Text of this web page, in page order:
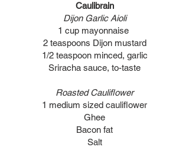
Caulibrain
Dijon Garlic Aioli
1 cup mayonnaise
2 teaspoons Dijon mustard
1/2 teaspoon minced, garlic
Sriracha sauce, to-taste
Roasted Cauliflower
1 medium sized cauliflower
Ghee
Bacon fat
Salt